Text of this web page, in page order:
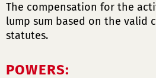
The compensation for the
lump sum based on the valid
statutes.
POWERS: